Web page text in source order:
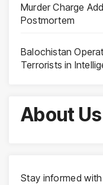
Murder Charge
Postmortem
Balochistan
Terrorists in
About Us
Stay informed